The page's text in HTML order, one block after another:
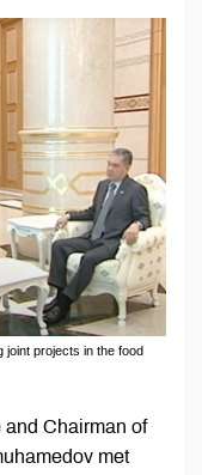
joint projects in the food
and Chairman of
met